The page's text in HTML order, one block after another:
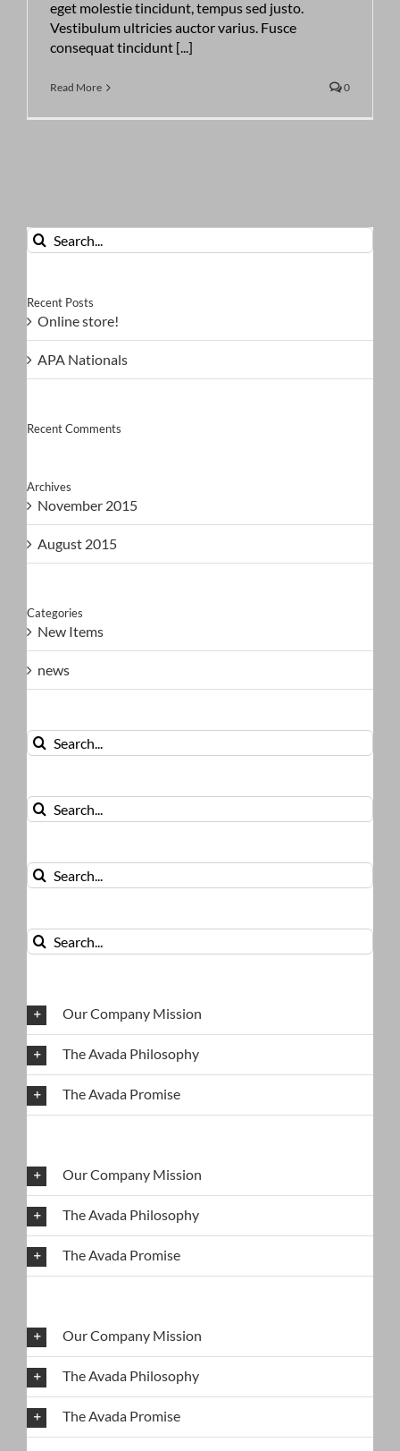
eget molestie tincidunt, tempus sed justo.
Vestibulum ultricies auctor varius. Fusce
consequat tincidunt [...]
Read More 0
Search
for:
Recent Posts
Online store!
APA Nationals
Recent Comments
Archives
November 2015
August 2015
Categories
New Items
news
Search
for:
Search
for:
Search
for:
Search
for:
Our Company Mission
The Avada Philosophy
The Avada Promise
Our Company Mission
The Avada Philosophy
The Avada Promise
Our Company Mission
The Avada Philosophy
The Avada Promise